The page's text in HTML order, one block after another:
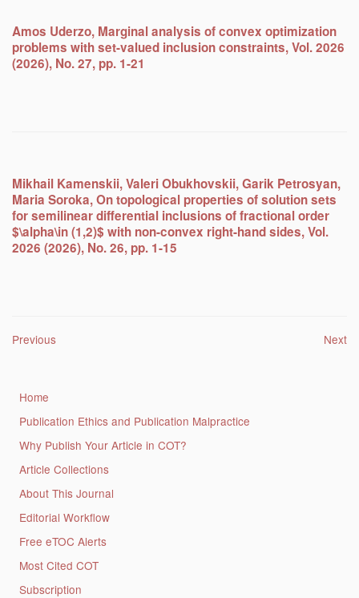
Amos Uderzo, Marginal analysis of convex optimization
problems with set-valued inclusion constraints, Vol. 2026
(2026), No. 27, pp. 1-21
Mikhail Kamenskii, Valeri Obukhovskii, Garik Petrosyan,
Maria Soroka, On topological properties of solution sets
for semilinear differential inclusions of fractional order
$\alpha\in (1,2)$ with non-convex right-hand sides, Vol.
2026 (2026), No. 26, pp. 1-15
Post navigation Next
Previous
Home
Publication Ethics and Publication Malpractice
Why Publish Your Article in COT?
Article Collections
About This Journal
Editorial Workflow
Free eTOC Alerts
Most Cited COT
Subscription